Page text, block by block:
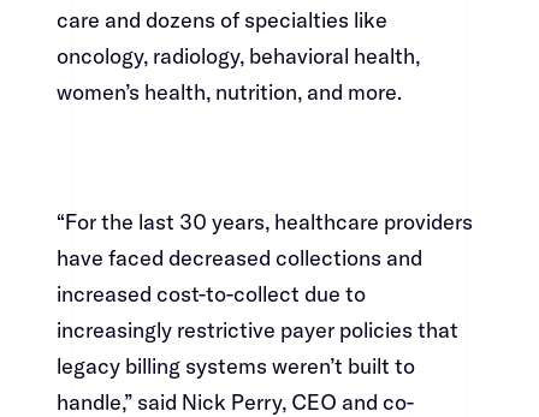
care and dozens of specialties like
oncology, radiology, behavioral health,
women’s health, nutrition, and more.​​​​‌ ‍ ​‍​‍‌‍ ‌ ​‍‌‍‍‌‌‍‌ ‌‍‍‌‌‍ ‍​‍​‍​ ‍‍​‍​‍‌ ​ ‌‍​‌‌‍ ‍‌‍‍‌‌ ‌​‌ ‍‌​‍ ‍‌‍‍‌‌‍ ​‍​‍​‍ ​​‍​‍‌‍‍​‌ ​‍‌‍‌‌‌‍‌‍​‍​‍​ ‍‍​‍​‍‌‍‍​‌ ‌​‌ ‌​‌ ​​​ ‍‍​‍ ​‍ ‌‍ ​‌‍ ‌‍​ ‌‍​‌‌‍ ​‌‍‍​‌‍ ‌ ​ ‌ ‌​​ ‍‍​ ​ ​ ​ ​ ​ ​ ​ ​‍ ‌‍‍‌‌‍ ‍‌ ‌​‌‍‌‌‌‍ ‍‌ ‌​​‍ ‌‍‌‌‌‍‌​‌‍‍‌‌ ‌​​‍ ‌‍ ‌‌‍ ‌‍‌​‌‍‌‌​ ‌‌ ​​‌ ​‍‌‍‌‌‌ ​ ‌‍‌‌‌‍ ‍‌ ‌​‌‍​‌‌ ‌​‌‍‍‌‌‍ ‌‍ ‍​ ‍ ‌‍‍‌‌‍‌​​ ‌‌‍‌‌‌‍​ ​ ​‍​ ‌​​ ‌‌​ ​‍‌‍​‍​ ​​​‍ ‌‌‍‌​​ ‌​​ ‌​‌‍‌‌​‍ ‌​ ‌​​ ‌‌‌‍‌‌‌‍​‍​‍ ‌​ ‍‌​ ‌‌​ ‌‍​ ​‌​‍ ‌​ ‍‌‌‍‌​​ ‌‌​ ​​‌‍​‍‌‍​ ​ ‍‌​ ‌‍​ ​ ​ ‍​‌‍​ ‌‍​ ​ ‍ ‌ ‌​‌ ‍‌‌ ​​‌‍‌‌​ ‌‌‍​‍‌‍ ​‌‍ ‌‍‌ ‌‌​​‌‍ ‌ ​ ‌ ‌​​ ‍ ‌ ​​‌‍​‌‌ ‌​‌‍‍​​ ‌‌‍​ ‌‍ ‌‍ ‍‌ ‌​‌‍‌‌‌‍ ‍‌ ‌​​‍‌‌​ ‌‌‌​​‍‌‌ ‌‍‍ ‌‍‌‌‌ ‍‌​‍‌‌​ ​ ‌​‌​​‍‌‌​ ​ ‌​‌​​‍‌‌​ ​‍​ ​‍​ ‌​‌‍​‌​ ‌ ‌‍‌‌‌‍​‍​ ‍‌​ ‍‌‌‍​ ​ ‌​‌‍​‌​ ​‍​ ‌‌​‍‌‌​ ​‍​ ​‍​‍‌‌​ ‌‌‌​‌​​‍ ‍‌‍​ ‌‍‍​‌‍‍‌‌‍ ​‌‍‌​‌ ​‍‌‍‌‌‌‍ ‍​‍‌‌​ ‌‌‌​​‍‌‌ ‌‍‍ ‌‍‌‌‌ ‍‌​‍‌‌​ ​ ‌​‌​​‍‌‌​ ​ ‌​‌​​‍‌‌​ ​‍​ ​‍​ ​​​ ​‌​ ​‌​ ‌‌​ ‌​‌‍​‍‌‍‌‌‌‍‌‌‌‍​‌​ ​ ​ ‍​​ ‌​​‍‌‌​ ​‍​ ​‍​‍‌‌​ ‌‌‌​‌​​‍ ‍‌ ‌​‌‍‌‌‌ ‍​‌ ‌​​ ‌‍​‍‌‍​‌‌ ​ ‌‍‌‌‌‌‌‌‌ ​‍‌‍ ​​ ‌‌‍‍​‌ ‌​‌ ‌​‌ ​​​‍‌‌​ ​ ‌​​‌​‍‌‌​ ​‍‌​‌‍​‍‌‌​ ​‍‌​‌‍‌‍ ​‌‍ ‌‍​ ‌‍​‌‌‍ ​‌‍‍​‌‍ ‌ ​ ‌ ‌​​‍‌‌​ ​ ‌​​‌​ ​ ​ ​ ​ ​ ​ ​ ​‍‌‍‌‍‍‌‌‍‌​​ ‌‌‍‌‌‌‍​ ​ ​‍​ ‌​​ ‌‌​ ​‍‌‍​‍​ ​​​‍ ‌‌‍‌​​ ‌​​ ‌​‌‍‌‌​‍ ‌​ ‌​​ ‌‌‌‍‌‌‌‍​‍​‍ ‌​ ‍‌​ ‌‌​ ‌‍​ ​‌​‍ ‌​ ‍‌‌‍‌​​ ‌‌​ ​​‌‍​‍‌‍​ ​ ‍‌​ ‌‍​ ​ ​ ‍​‌‍​ ‌‍​ ​‍‌‍‌ ‌​‌ ‍‌‌ ​​‌‍‌‌​ ‌‌‍​‍‌‍ ​‌‍ ‌‍‌ ‌‌​​‌‍ ‌ ​ ‌ ‌​​‍‌‍‌ ​​‌‍​‌‌ ‌​‌‍‍​​ ‌‌‍​ ‌‍ ‌‍ ‍‌ ‌​‌‍‌‌‌‍ ‍‌ ‌​​‍‌‌​ ‌‌‌​​‍‌‌ ‌‍‍ ‌‍‌‌‌ ‍‌​‍‌‌​ ​ ‌​‌​​‍‌‌​ ​ ‌​‌​​‍‌‌​ ​‍​ ​‍​ ‌​‌‍​‌​ ‌ ‌‍‌‌‌‍​‍​ ‍‌​ ‍‌‌‍​ ​ ‌​‌‍​‌​ ​‍​ ‌‌​‍‌‌​ ​‍​ ​‍​‍‌‌​ ‌‌‌​‌​​‍ ‍‌‍​ ‌‍‍​‌‍‍‌‌‍ ​‌‍‌​‌ ​‍‌‍‌‌‌‍ ‍​‍‌‌​ ‌‌‌​​‍‌‌ ‌‍‍ ‌‍‌‌‌ ‍‌​‍‌‌​ ​ ‌​‌​​‍‌‌​ ​ ‌​‌​​‍‌‌​ ​‍​ ​‍​ ​​​ ​‌​ ​‌​ ‌‌​ ‌​‌‍​‍‌‍‌‌‌‍‌‌‌‍​‌​ ​ ​ ‍​​ ‌​​‍‌‌​ ​‍​ ​‍​‍‌‌​ ‌‌‌​‌​​‍ ‍‌ ‌​‌‍‌‌‌ ‍​‌ ‌​​‍‌‍‌ ​​‌‍‌‌‌ ​‍‌ ​ ‌ ​​‌‍‌‌‌‍​ ‌ ‌​‌‍‍‌‌ ‌‍‌‍‌‌​ ‌‌ ​​‌ ‌‌‌‍​‍‌‍ ​‌‍‍‌‌ ​ ‌‍‍​‌‍‌‌‌‍‌​​‍​‍‌ ‌
“For the last 30 years, healthcare providers
have faced decreased collections and
increased cost-to-collect due to
increasingly restrictive payer policies that
legacy billing systems weren’t built to
handle,” said Nick Perry, CEO and co-